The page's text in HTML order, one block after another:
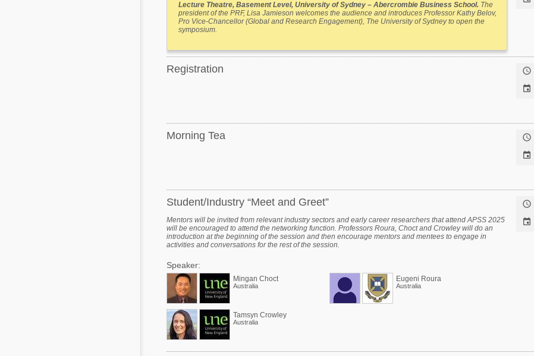
Mycotoxins
Beef Cattle
Dairy Cattle
Lecture Theatre, Basement Level, University of Sydney – Abercrombie Business School.The
president of the PRF, Lisa Jamieson welcomes the audience and introduces Professor Kathy Belov,
Pro Vice-Chancellor (Global and Research Engagement), The University of Sydney to open the
symposium.
Registration 

Morning Tea 

Student/Industry “Meet and Greet”
Mentors will be invited from relevant industry sectors and early career researchers that attend APSS 2025
will be encouraged to attend the networking function. Professors Roura, Choct and Crowley will do an
introduction at the beginning of the session and then encourage mentors and mentees to engage in
activities and conversations for the rest of the session.
Speaker:
Mingan Choct
Australia
Eugeni Roura
Australia
Tamsyn Crowley
Australia

